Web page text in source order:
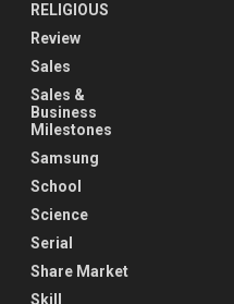
RELIGIOUS
Review
Sales
Sales &
Business
Milestones
Samsung
School
Science
Serial
Share Market
Skill